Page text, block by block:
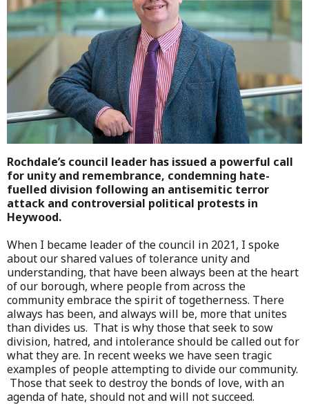
Rochdale’s council leader has issued a powerful call
for unity and remembrance, condemning hate-
fuelled division following an antisemitic terror
attack and controversial political protests in
Heywood.
When I became leader of the council in 2021, I spoke
about our shared values of tolerance unity and
understanding, that have been always been at the heart
of our borough, where people from across the
community embrace the spirit of togetherness. There
always has been, and always will be, more that unites
than divides us. That is why those that seek to sow
division, hatred, and intolerance should be called out for
what they are. In recent weeks we have seen tragic
examples of people attempting to divide our community.
Those that seek to destroy the bonds of love, with an
agenda of hate, should not and will not succeed.